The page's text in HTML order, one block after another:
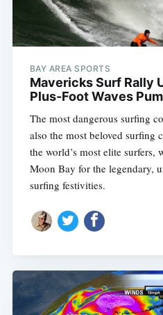
BAY AREA SPORTS
Mavericks Surf Rally
Plus-Foot Waves
The most dangerous surfing
also the most beloved surfing
the world’s most elite surfers,
Moon Bay for the legendary,
surfing festivities.